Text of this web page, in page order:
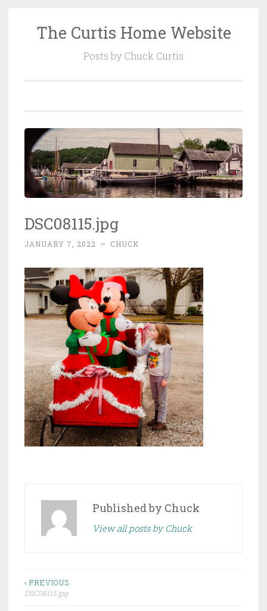
SkipThe Curtis Home Website
Posts by Chuck Curtis
DSC08115.jpg
JANUARY 7, 2022 ~ CHUCK
Published by Chuck
View all posts by Chuck
Post
navigation
‹ PREVIOUS
DSC08115.jpg